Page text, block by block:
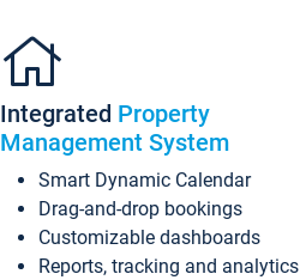
Integrated Property
Management System
Smart Dynamic Calendar
Drag-and-drop bookings
Customizable dashboards
Reports, tracking and analytics